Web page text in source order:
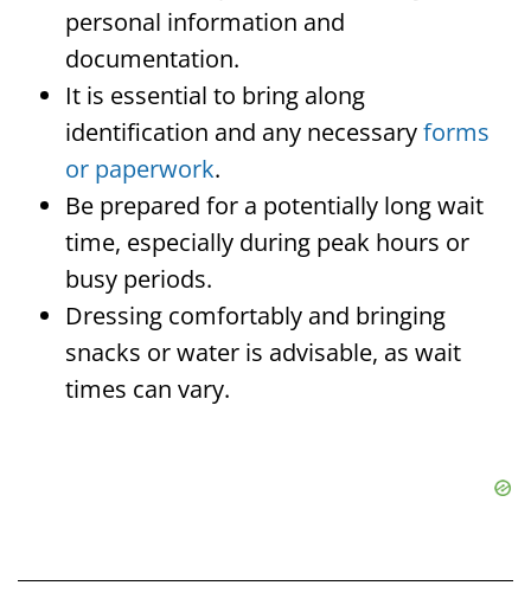
personal information and
documentation.
It is essential to bring along
identification and any necessaryforms
or paperwork.
Be prepared for a potentially long wait
time, especially during peak hours or
busy periods.
Dressing comfortably and bringing
snacks or water is advisable, as wait
times can vary.